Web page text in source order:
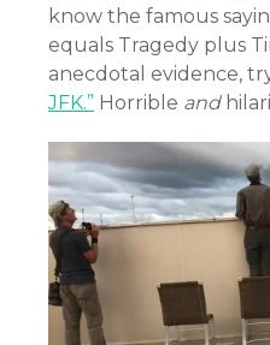
know the famous
equals Tragedy plus
anecdotal evidence,
JFK.” Horrible and